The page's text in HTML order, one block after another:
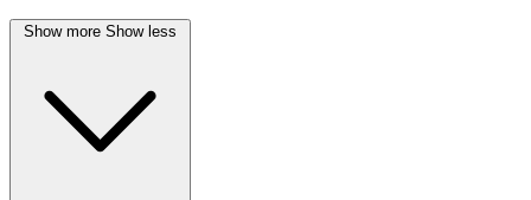
Show more Show less